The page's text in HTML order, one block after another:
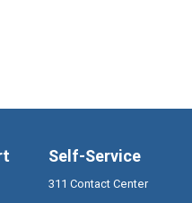
Self-Service
311 Contact Center